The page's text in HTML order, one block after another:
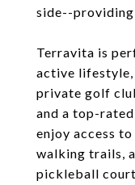
side--
Terravita is
active lifestyle,
private golf
and a top-
enjoy access
walking trails,
pickleball